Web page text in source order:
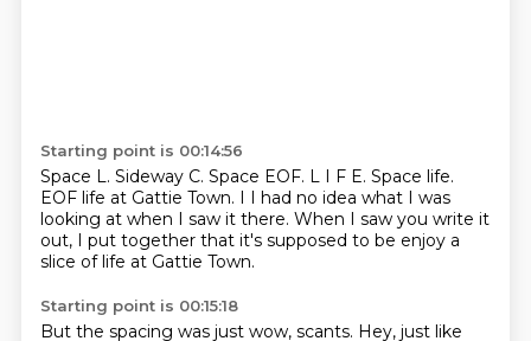
Starting point is 00:14:56
Space L. Sideway C. Space EOF. L I F E. Space life.
EOF life at Gattie Town. I I had no idea what I was
looking at when I saw it there. When I saw you write it
out, I put together that it's supposed to be enjoy a
slice of life at Gattie Town.
Starting point is 00:15:18
But the spacing was just wow, scants. Hey, just like